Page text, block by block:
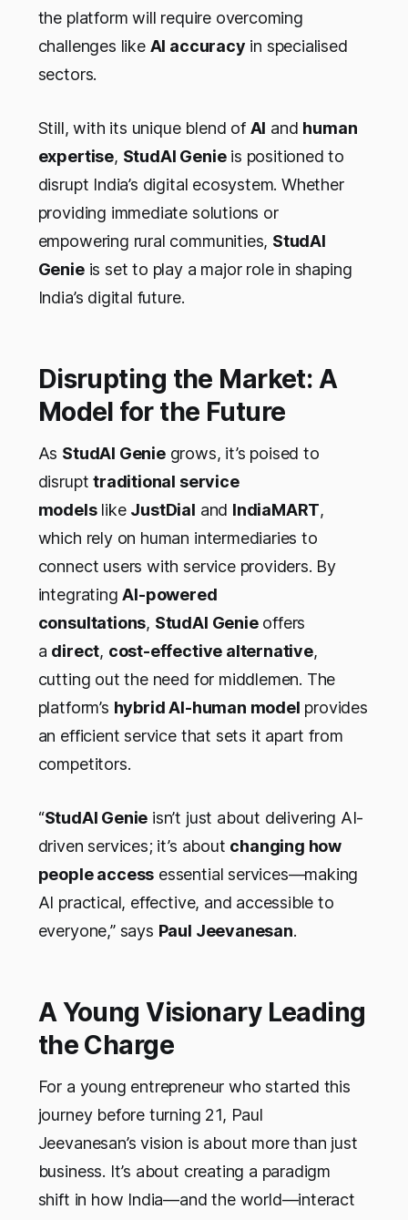
the platform will require overcoming
challenges like AI accuracy in specialised
sectors.
Still, with its unique blend of AI and human
expertise, StudAI Genieis positioned to
disrupt India’s digital ecosystem. Whether
providing immediate solutions or
empowering rural communities, StudAI
Genieis set to play a major role in shaping
India’s digital future.
Disrupting the Market: A
Model for the Future
As StudAI Geniegrows, it’s poised to
disrupttraditional service
modelslike JustDial and IndiaMART,
which rely on human intermediaries to
connect users with service providers. By
integratingAI-powered
consultations, StudAI Genieoffers
a direct, cost-effective alternative,
cutting out the need for middlemen. The
platform’s hybrid AI-human model provides
an efficient service that sets it apart from
competitors.
“StudAI Genie isn’t just about delivering AI-
driven services; it’s about changing how
people access essential services—making
AI practical, effective, and accessible to
everyone,” says Paul Jeevanesan.
A Young Visionary Leading
the Charge
For a young entrepreneur who started this
journey before turning 21, Paul
Jeevanesan’s vision is about more than just
business. It’s about creating a paradigm
shift in how India—and the world—interact